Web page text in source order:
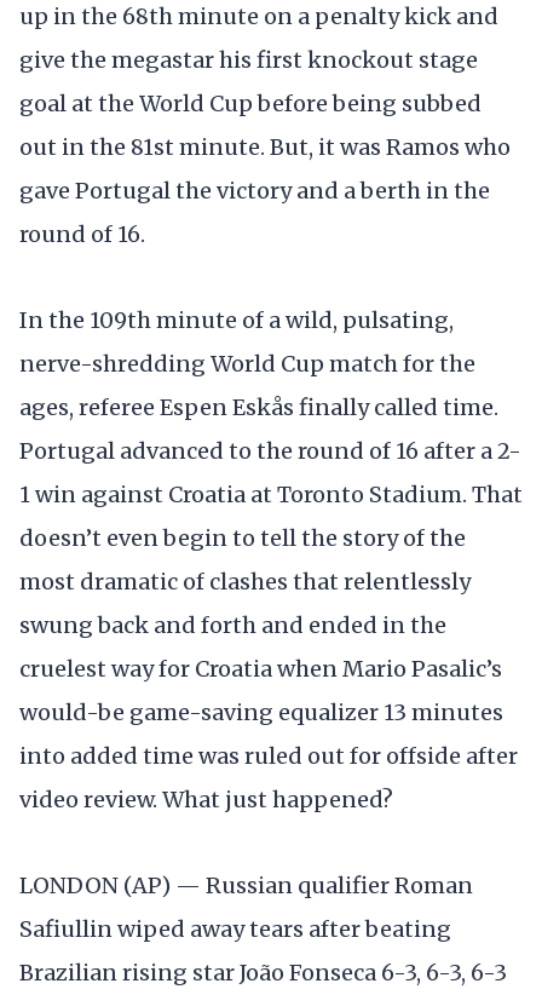
up in the 68th minute on a penalty kick and
give the megastar his first knockout stage
goal at the World Cup before being subbed
out in the 81st minute. But, it was Ramos who
gave Portugal the victory and a berth in the
round of 16.
In the 109th minute of a wild, pulsating,
nerve-shredding World Cup match for the
ages, referee Espen Eskås finally called time.
Portugal advanced to the round of 16 after a 2-
1 win against Croatia at Toronto Stadium. That
doesn’t even begin to tell the story of the
most dramatic of clashes that relentlessly
swung back and forth and ended in the
cruelest way for Croatia when Mario Pasalic’s
would-be game-saving equalizer 13 minutes
into added time was ruled out for offside after
video review. What just happened?
LONDON (AP) — Russian qualifier Roman
Safiullin wiped away tears after beating
Brazilian rising star João Fonseca 6-3, 6-3, 6-3